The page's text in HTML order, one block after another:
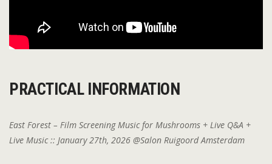
PRACTICAL INFORMATION
East Forest – Film Screening Music for Mushrooms + Live Q&A +
Live Music :: January 27th, 2026 @Salon Ruigoord Amsterdam